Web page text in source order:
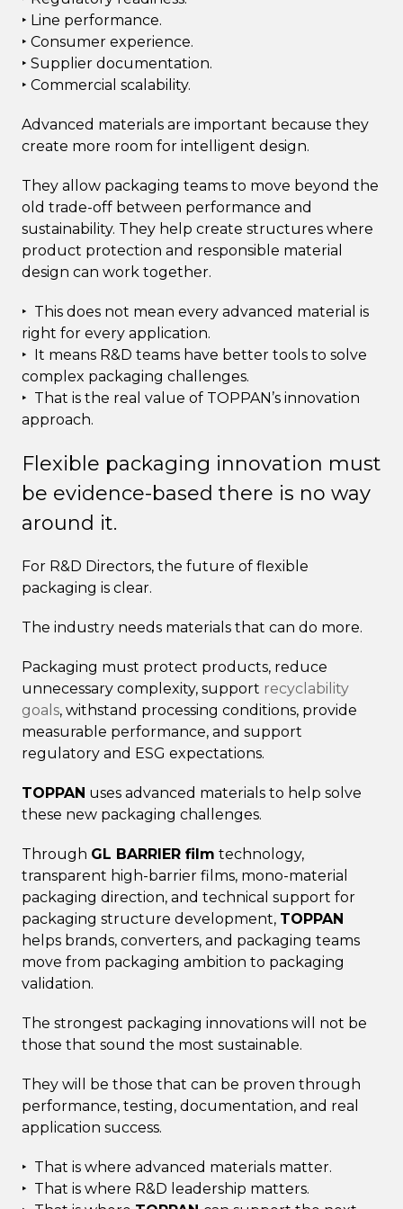
‣ Line performance.
‣ Consumer experience.
‣ Supplier documentation.
‣ Commercial scalability.
Advanced materials are important because they
create more room for intelligent design.
They allow packaging teams to move beyond the
old trade-off between performance and
sustainability. They help create structures where
product protection and responsible material
design can work together.
‣ This does not mean every advanced material is
right for every application.
‣ It means R&D teams have better tools to solve
complex packaging challenges.
‣ That is the real value of TOPPAN’s innovation
approach.
Flexible packaging innovation must
be evidence-based there is no way
around it.
For R&D Directors, the future of flexible
packaging is clear.
The industry needs materials that can do more.
Packaging must protect products, reduce
unnecessary complexity, support recyclability
goals, withstand processing conditions, provide
measurable performance, and support
regulatory and ESG expectations.
TOPPAN uses advanced materials to help solve
these new packaging challenges.
Through GL BARRIER film technology,
transparent high-barrier films, mono-material
packaging direction, and technical support for
packaging structure development, TOPPAN
helps brands, converters, and packaging teams
move from packaging ambition to packaging
validation.
The strongest packaging innovations will not be
those that sound the most sustainable.
They will be those that can be proven through
performance, testing, documentation, and real
application success.
‣ That is where advanced materials matter.
‣ That is where R&D leadership matters.